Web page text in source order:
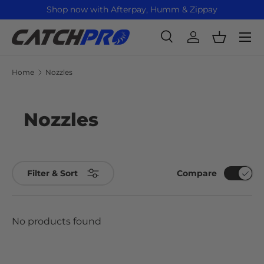
Skip to content
Shop now with Afterpay, Humm & Zippay
SearchLog inBasket
Menu
Home Nozzles
Nozzles
Filter & Sort Compare
No products found